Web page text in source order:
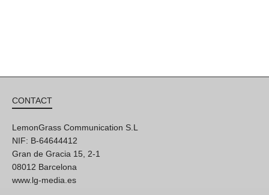
CONTACT
LemonGrass Communication S.L
NIF: B-64644412
Gran de Gracia 15, 2-1
08012 Barcelona
www.lg-media.es